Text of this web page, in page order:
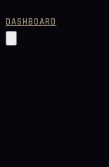
DASHBOARD